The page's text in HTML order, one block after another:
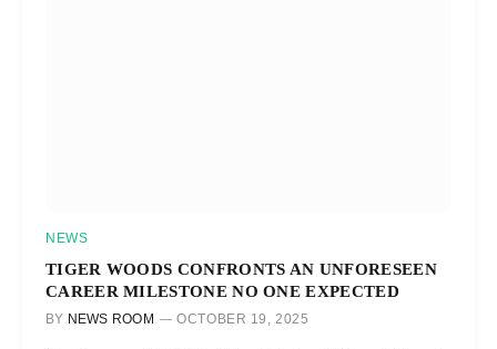
NEWS
TIGER WOODS CONFRONTS AN UNFORESEEN
CAREER MILESTONE NO ONE EXPECTED
BY NEWS ROOM OCTOBER 19, 2025